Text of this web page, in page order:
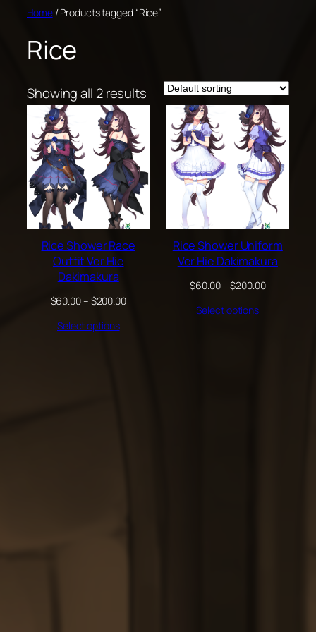
Skip
content
Home/ Products tagged “Rice”
Rice
Showing all 2 results
Rice Shower Race
Outfit Ver Hie
Dakimakura
$60.00– $200.00Price
Select options
Rice Shower Uniform
Ver Hie Dakimakura
$60.00– $200.00Price
Select options